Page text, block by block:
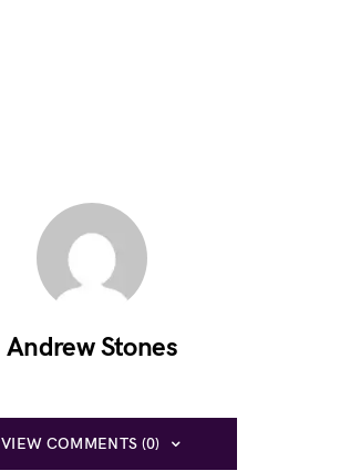
Andrew Stones
VIEW COMMENTS (0)